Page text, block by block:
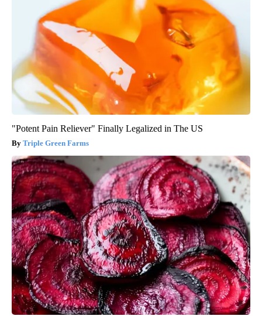
"Potent Pain Reliever" Finally Legalized in The US
Triple Green Farms